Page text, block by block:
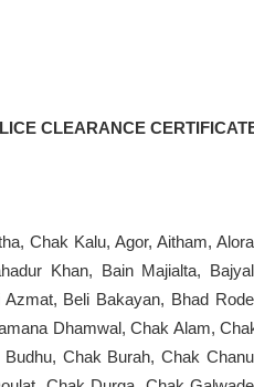
CLEARANCE
Chak Kalu, Agor, Aitham,
Khan, Bain Majialta,
Beli Bakayan, Bhad
Dhamwal, Chak Alam,
Chak Burah, Chak